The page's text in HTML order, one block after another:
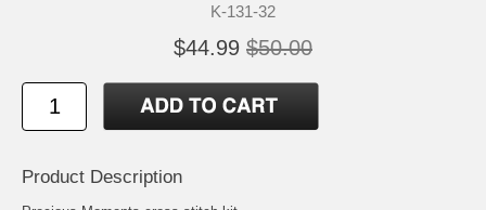
K-131-32
$44.99 $50.00
Product Description